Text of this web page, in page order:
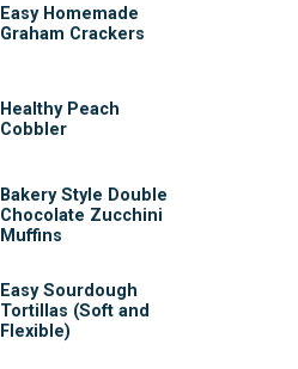
Easy Homemade
Graham Crackers
Healthy Peach
Cobbler
Bakery Style Double
Chocolate Zucchini
Muffins
Easy Sourdough
Tortillas (Soft and
Flexible)